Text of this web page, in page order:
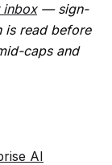
inbox— sign-
is read before
caps and
AI